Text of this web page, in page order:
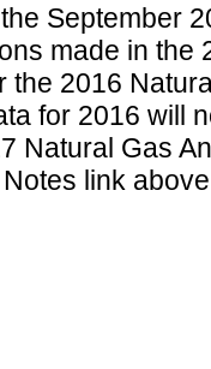
September
made in the
the 2016
for 2016 will
Natural Gas
link